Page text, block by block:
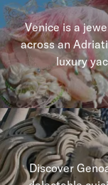
Venice is a
across an
luxury
Discover